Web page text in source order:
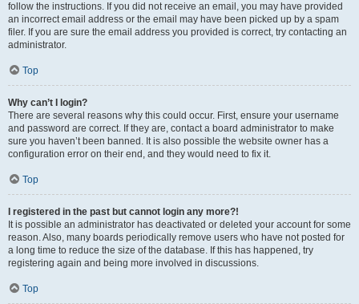
follow the instructions. If you did not receive an email, you may have provided
an incorrect email address or the email may have been picked up by a spam
filer. If you are sure the email address you provided is correct, try contacting an
administrator.
Top
Why can’t I login?
There are several reasons why this could occur. First, ensure your username
and password are correct. If they are, contact a board administrator to make
sure you haven’t been banned. It is also possible the website owner has a
configuration error on their end, and they would need to fix it.
Top
I registered in the past but cannot login any more?!
It is possible an administrator has deactivated or deleted your account for some
reason. Also, many boards periodically remove users who have not posted for
a long time to reduce the size of the database. If this has happened, try
registering again and being more involved in discussions.
Top